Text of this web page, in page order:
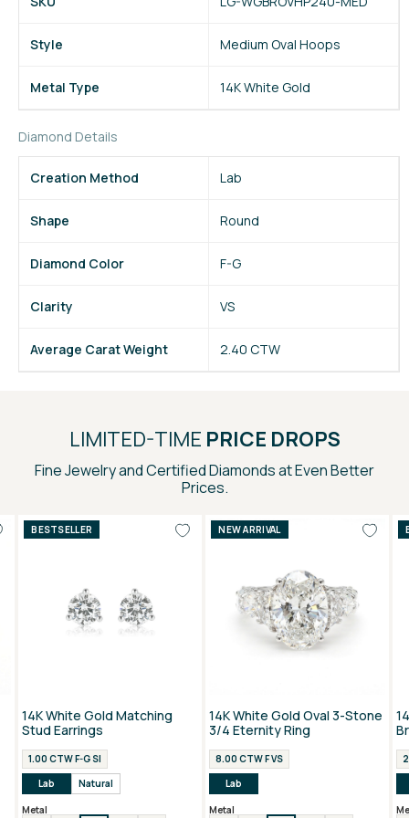
Style Medium Oval Hoops
Metal Type 14K White Gold
Diamond Details
Creation Method Lab
Shape Round
Diamond Color F-G
Clarity VS
Average Carat Weight 2.40 CTW
LIMITED-TIME PRICE DROPS
Fine Jewelry and Certified Diamonds at Even Better
Prices.
BESTSELLER
14K White Gold Matching
Stud Earrings
1.00 CTW F-G SI
Lab
Natural
Metal
NEW ARRIVAL
14K White Gold Oval 3-Stone
3/4 Eternity Ring
8.00 CTW F VS
Lab
Metal